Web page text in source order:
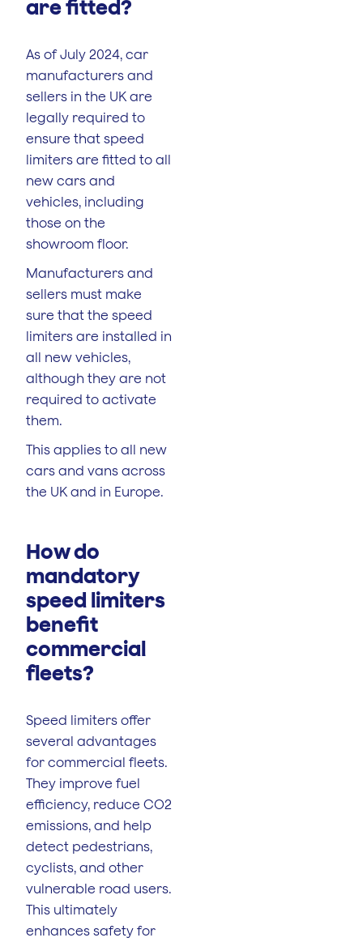
are fitted?
As of July 2024, car
manufacturers and
sellers in the UK are
legally required to
ensure that speed
limiters are fitted to all
new cars and
vehicles, including
those on the
showroom floor.
Manufacturers and
sellers must make
sure that the speed
limiters are installed in
all new vehicles,
although they are not
required to activate
them.
This applies to all new
cars and vans across
the UK and in Europe.
How do
mandatory
speed limiters
benefit
commercial
fleets?
Speed limiters offer
several advantages
for commercial fleets.
They improve fuel
efficiency, reduce CO2
emissions, and help
detect pedestrians,
cyclists, and other
vulnerable road users.
This ultimately
enhances safety for